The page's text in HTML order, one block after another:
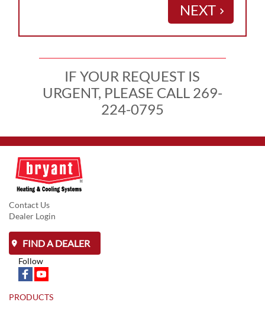
NEXT keyboard_arrow_right
IF YOUR REQUEST IS
URGENT, PLEASE CALL 269-
224-0795
Contact Us
Dealer Login
FIND A DEALER
Follow
PRODUCTS